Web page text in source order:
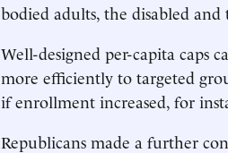
bodied adults, the disabled and
Well-designed per-capita caps
more efficiently to targeted
if enrollment increased, for
Republicans made a further